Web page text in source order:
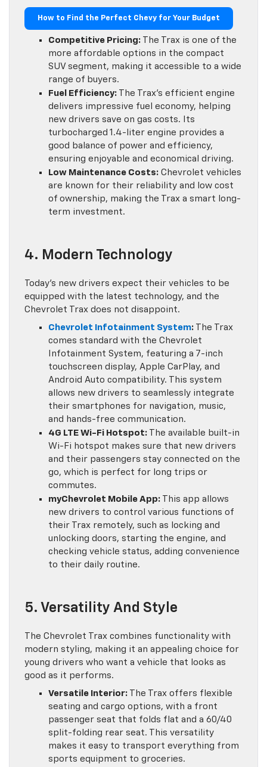
How to Find the Perfect Chevy for Your Budget
Competitive Pricing: The Trax is one of the
more affordable options in the compact
SUV segment, making it accessible to a wide
range of buyers.
Fuel Efficiency: The Trax’s efficient engine
delivers impressive fuel economy, helping
new drivers save on gas costs. Its
turbocharged 1.4-liter engine provides a
good balance of power and efficiency,
ensuring enjoyable and economical driving.
Low Maintenance Costs: Chevrolet vehicles
are known for their reliability and low cost
of ownership, making the Trax a smart long-
term investment.
4. Modern Technology
Today’s new drivers expect their vehicles to be
equipped with the latest technology, and the
Chevrolet Trax does not disappoint.
Chevrolet Infotainment System: The Trax
comes standard with the Chevrolet
Infotainment System, featuring a 7-inch
touchscreen display, Apple CarPlay, and
Android Auto compatibility. This system
allows new drivers to seamlessly integrate
their smartphones for navigation, music,
and hands-free communication.
4G LTE Wi-Fi Hotspot: The available built-in
Wi-Fi hotspot makes sure that new drivers
and their passengers stay connected on the
go, which is perfect for long trips or
commutes.
myChevrolet Mobile App: This app allows
new drivers to control various functions of
their Trax remotely, such as locking and
unlocking doors, starting the engine, and
checking vehicle status, adding convenience
to their daily routine.
5. Versatility And Style
The Chevrolet Trax combines functionality with
modern styling, making it an appealing choice for
young drivers who want a vehicle that looks as
good as it performs.
Versatile Interior: The Trax offers flexible
seating and cargo options, with a front
passenger seat that folds flat and a 60/40
split-folding rear seat. This versatility
makes it easy to transport everything from
sports equipment to groceries.